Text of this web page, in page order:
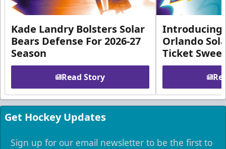
Kade Landry Bolsters Solar
Bears Defense For 2026-27
Season
Read Story
Introducing
Orlando
Ticket
Get Hockey Updates
Sign up for our email newsletter to be the first to